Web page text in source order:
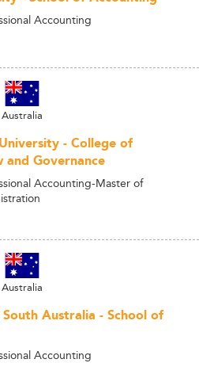
Accounting
Australia
- College of
and Governance
Accounting-Master of
Australia
Australia - School of
Accounting